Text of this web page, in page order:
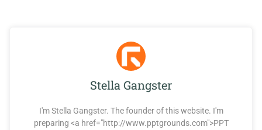
Stella Gangster
I'm Stella Gangster. The founder of this website. I'm
preparing <a href="http://www.pptgrounds.com">PPT